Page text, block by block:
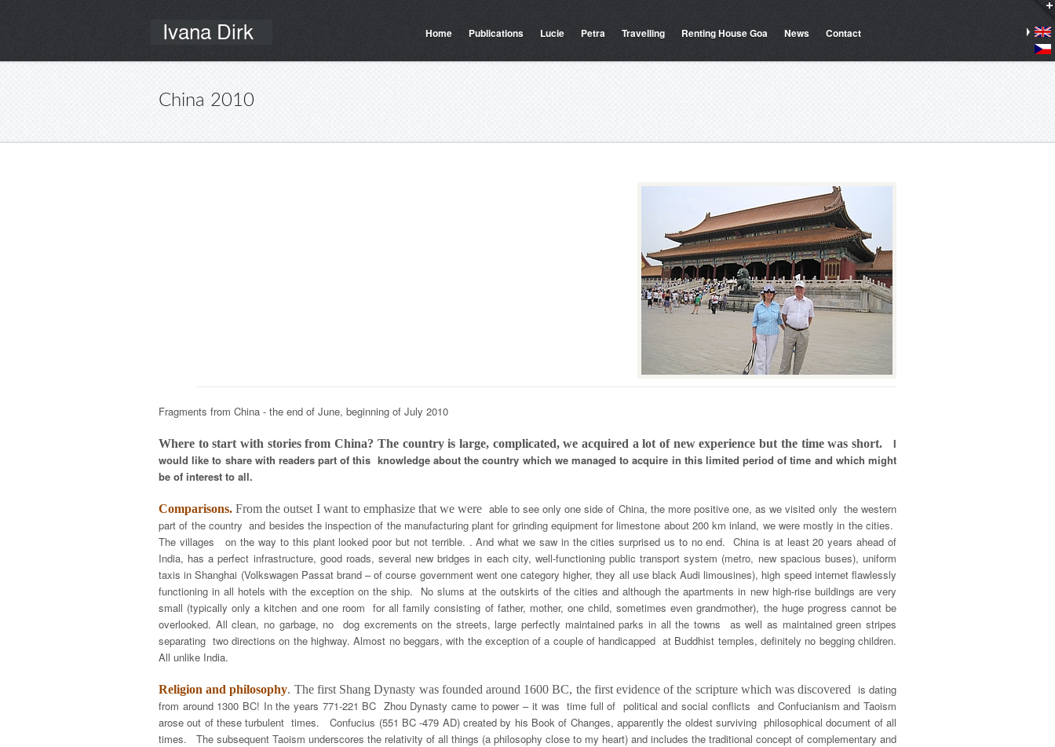
Home Publications Lucie Petra Travelling Renting House Goa News Contact
China 2010
Fragments from China - the end of June, beginning of July 2010
Where to start with stories from China? The country is large, complicated, we acquired a lot of new experience but the time was short. I
would like to share with readers part of this knowledge about the country which we managed to acquire in this limited period of time and which might
be of interest to all.
Comparisons. From the outset I want to emphasize that we were able to see only one side of China, the more positive one, as we visited only the western
part of the country and besides the inspection of the manufacturing plant for grinding equipment for limestone about 200 km inland, we were mostly in the cities.
The villages on the way to this plant looked poor but not terrible. . And what we saw in the cities surprised us to no end. China is at least 20 years ahead of
India, has a perfect infrastructure, good roads, several new bridges in each city, well-functioning public transport system (metro, new spacious buses), uniform
taxis in Shanghai (Volkswagen Passat brand – of course government went one category higher, they all use black Audi limousines), high speed internet flawlessly
functioning in all hotels with the exception on the ship. No slums at the outskirts of the cities and although the apartments in new high-rise buildings are very
small (typically only a kitchen and one room for all family consisting of father, mother, one child, sometimes even grandmother), the huge progress cannot be
overlooked. All clean, no garbage, no dog excrements on the streets, large perfectly maintained parks in all the towns as well as maintained green stripes
separating two directions on the highway. Almost no beggars, with the exception of a couple of handicapped at Buddhist temples, definitely no begging children.
All unlike India.
Religion and philosophy. The first Shang Dynasty was founded around 1600 BC, the first evidence of the scripture which was discovered is dating
from around 1300 BC! In the years 771-221 BC Zhou Dynasty came to power – it was time full of political and social conflicts and Confucianism and Taoism
arose out of these turbulent times. Confucius (551 BC -479 AD) created by his Book of Changes, apparently the oldest surviving philosophical document of all
times. The subsequent Taoism underscores the relativity of all things (a philosophy close to my heart) and includes the traditional concept of complementary and